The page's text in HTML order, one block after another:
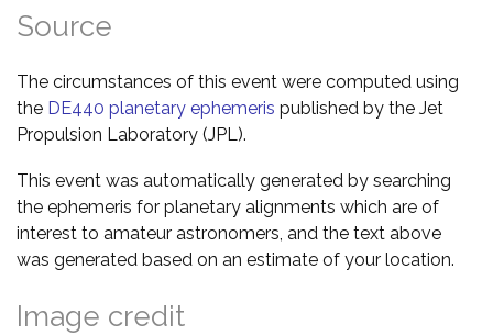
Source
The circumstances of this event were computed using
the DE440 planetary ephemeris published by the Jet
Propulsion Laboratory (JPL).
This event was automatically generated by searching
the ephemeris for planetary alignments which are of
interest to amateur astronomers, and the text above
was generated based on an estimate of your location.
Image credit